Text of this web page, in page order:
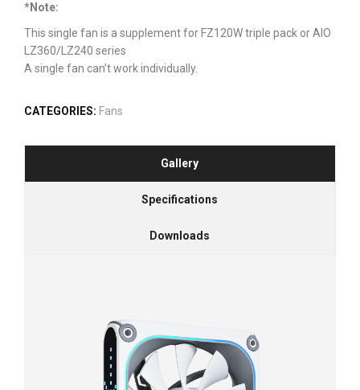
*Note:
This single fan is a supplement for FZ120W triple pack or AIO
LZ360/LZ240 series
A single fan can’t work individually.
CATEGORIES: Fans
Gallery
Specifications
Downloads